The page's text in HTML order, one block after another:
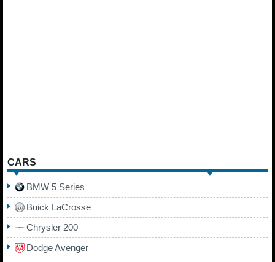
CARS
BMW 5 Series
Buick LaCrosse
Chrysler 200
Dodge Avenger